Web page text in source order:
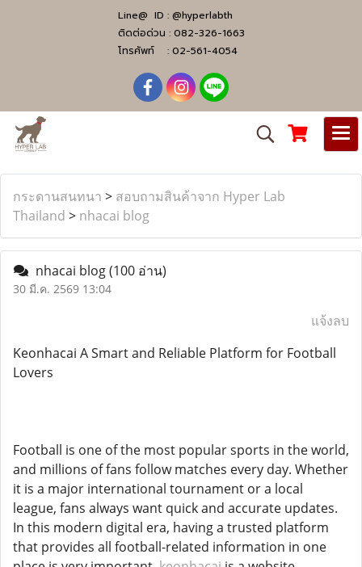
Line@ ID : @hyperlabth
ติดต่อด่วน : 082-326-1663
โทรศัพท์ : 02-561-4054
กระดานสนทนา > สอบถามสินค้าจาก Hyper Lab
Thailand > nhacai blog
nhacai blog(100 อ่าน)
30 มี.ค. 2569 13:04
แจ้งลบ
Keonhacai A Smart and Reliable Platform for Football
Lovers
Football is one of the most popular sports in the world,
and millions of fans follow matches every day. Whether
it is a major international tournament or a local
league, fans always want quick and accurate updates.
In this modern digital era, having a trusted platform
that provides all football-related information in one